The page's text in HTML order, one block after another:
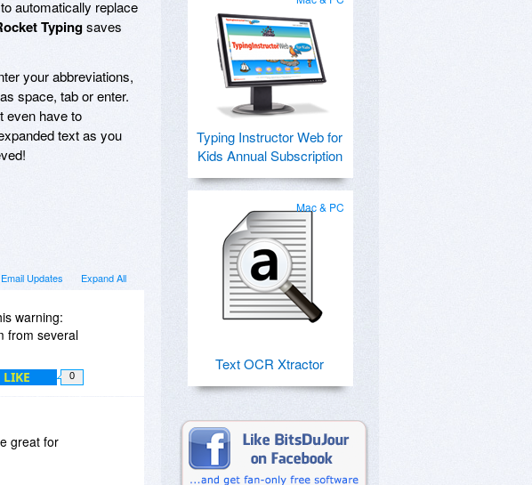
automatically replace
Typingsaves
your abbreviations,
space, tab or enter.
even have to
text as you
Expand All
Email Updates
warning:
from several
LIKE 0
great for
Typing Instructor Web for
Kids Annual Subscription
Mac & PC
Text OCR Xtractor